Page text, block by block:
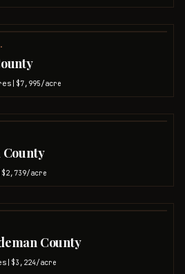
$7,995/acre
County
$2,739/acre
County
$3,224/acre